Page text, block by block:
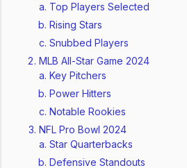
Top Players Selected
Rising Stars
Snubbed Players
MLB All-Star Game 2024
Key Pitchers
Power Hitters
Notable Rookies
NFL Pro Bowl 2024
Star Quarterbacks
Defensive Standouts